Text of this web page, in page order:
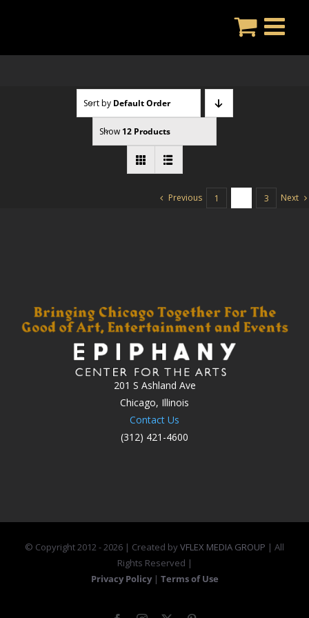
Sort by Default Order
Show 12 Products
Previous 1 3 Next
201 S Ashland Ave
Chicago, Illinois
Contact Us
(312) 421-4600
© Copyright 2012 -2026 | Created byVFLEX MEDIA GROUP | All
Rights Reserved |
Privacy Policy | Terms of Use